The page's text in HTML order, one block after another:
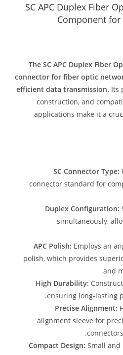
SC APC Duplex Fiber
Component
The SC APC Duplex Fiber
connector for fiber optic
efficient data transmission. Its
construction, and
applications make it a
SC Connector Type:
connector standard for
Duplex Configuration:
simultaneously,
APC Polish: Employs an
polish, which provides
and
High Durability:
ensuring long-lasting
Precise Alignment:
alignment sleeve for
Compact Design: Small and